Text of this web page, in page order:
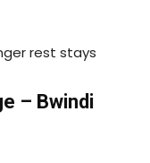
rest stays
– Bwindi